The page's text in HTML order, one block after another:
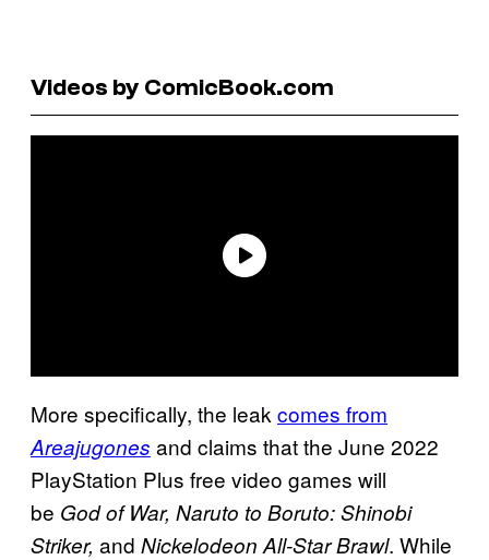
Videos by ComicBook.com
More specifically, the leak comes from
Areajugones and claims that the June 2022
PlayStation Plus free video games will
be God of War, Naruto to Boruto: Shinobi
Striker, and Nickelodeon All-Star Brawl. While